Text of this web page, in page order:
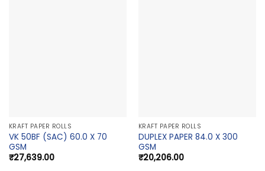
KRAFT PAPER ROLLS
VK 50BF (SAC) 60.0 X 70
GSM
₹27,639.00
KRAFT PAPER ROLLS
DUPLEX PAPER 84.0 X 300
GSM
₹20,206.00